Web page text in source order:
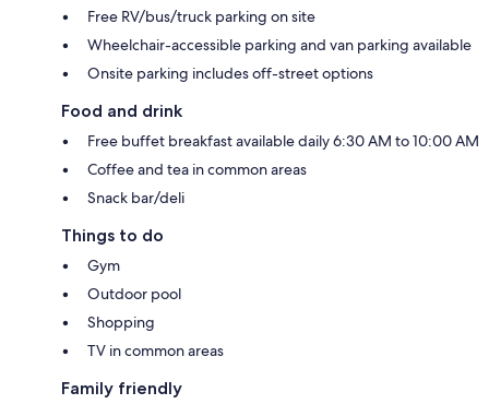
Free RV/bus/truck parking on site
Wheelchair-accessible parking and van parking available
Onsite parking includes off-street options
Food and drink
Free buffet breakfast available daily 6:30 AM to 10:00 AM
Coffee and tea in common areas
Snack bar/deli
Things to do
Gym
Outdoor pool
Shopping
TV in common areas
Family friendly